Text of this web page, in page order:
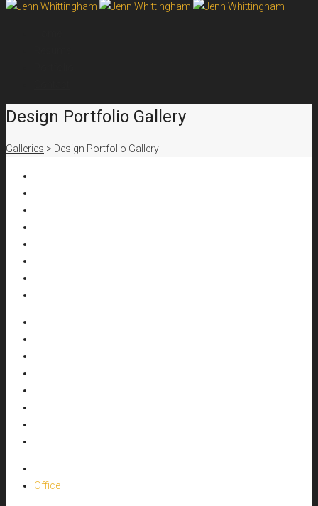
Design Portfolio Gallery
Galleries > Design Portfolio Gallery
Office